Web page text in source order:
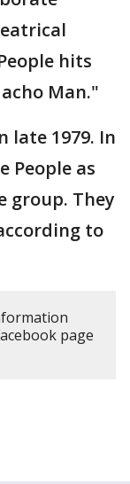
hits
Man."
late 1979. In
People as
group. They
to
page